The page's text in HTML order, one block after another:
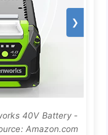
❯
40V Battery -
Amazon.com